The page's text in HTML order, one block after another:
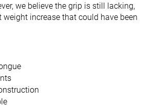
we believe the grip is still lacking,
weight increase that could have been